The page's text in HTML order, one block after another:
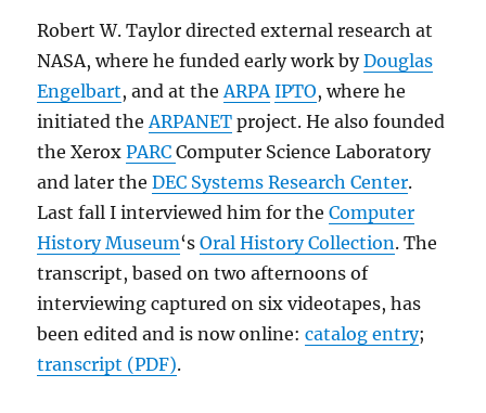
Robert W. Taylor directed external research at
NASA, where he funded early work byDouglas
Engelbart, and at theARPA IPTO, where he
initiated theARPANET project. He also founded
the XeroxPARCComputer Science Laboratory
and later theDEC Systems Research Center.
Last fall I interviewed him for theComputer
History Museum‘sOral History Collection. The
transcript, based on two afternoons of
interviewing captured on six videotapes, has
been edited and is now online:catalog entry;
transcript (PDF).